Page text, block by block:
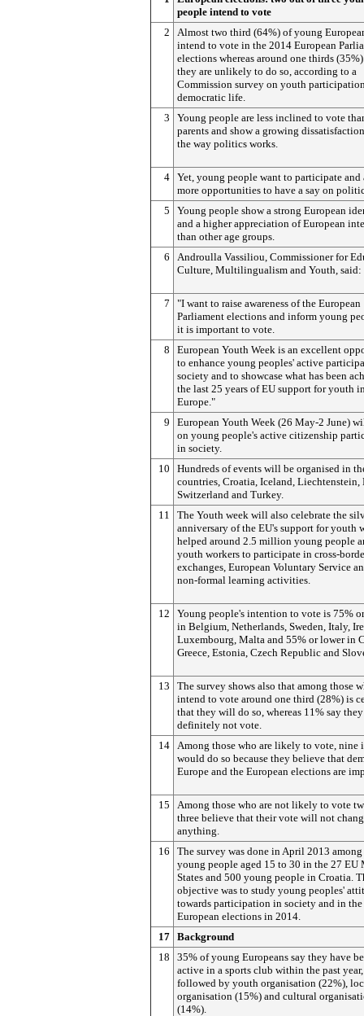
people intend to vote
2
Almost two third (64%) of young
intend to vote in the 2014 European
elections whereas around one thirds
they are unlikely to do so, according to a
Commission survey on youth
democratic life.
3
Young people are less inclined to vote
parents and show a growing
the way politics works.
4 Yet, young people want to participate and
more opportunities to have a say on
5
Young people show a strong European
and a higher appreciation of European
than other age groups.
6
Androulla Vassiliou, Commissioner for
Culture, Multilingualism and Youth, said:
7
"I want to raise awareness of the European
Parliament elections and inform young
it is important to vote.
8
European Youth Week is an excellent
to enhance young peoples' active
society and to showcase what has been
the last 25 years of EU support for youth
Europe."
9
European Youth Week (26 May-2 June)
on young people's active citizenship
in society.
10
Hundreds of events will be organised in
countries, Croatia, Iceland, Liechtenstein,
Switzerland and Turkey.
11
The Youth week will also celebrate the
anniversary of the EU's support for youth
helped around 2.5 million young people
youth workers to participate in cross-
exchanges, European Voluntary Service
non-formal learning activities.
12
Young people's intention to vote is 75%
in Belgium, Netherlands, Sweden, Italy,
Luxembourg, Malta and 55% or lower in
Greece, Estonia, Czech Republic and
13
The survey shows also that among those
intend to vote around one third (28%) is
that they will do so, whereas 11% say
definitely not vote.
14 Among those who are likely to vote, nine
would do so because they believe that
Europe and the European elections are
15
Among those who are not likely to vote
three believe that their vote will not
anything.
16
The survey was done in April 2013
young people aged 15 to 30 in the 27 EU
States and 500 young people in Croatia.
objective was to study young peoples'
towards participation in society and in the
European elections in 2014.
17 Background
18
35% of young Europeans say they have
active in a sports club within the past year,
followed by youth organisation (22%),
organisation (15%) and cultural
(14%).